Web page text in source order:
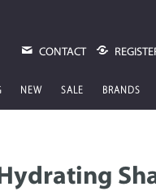
CONTACT
NEW SALE BRANDS